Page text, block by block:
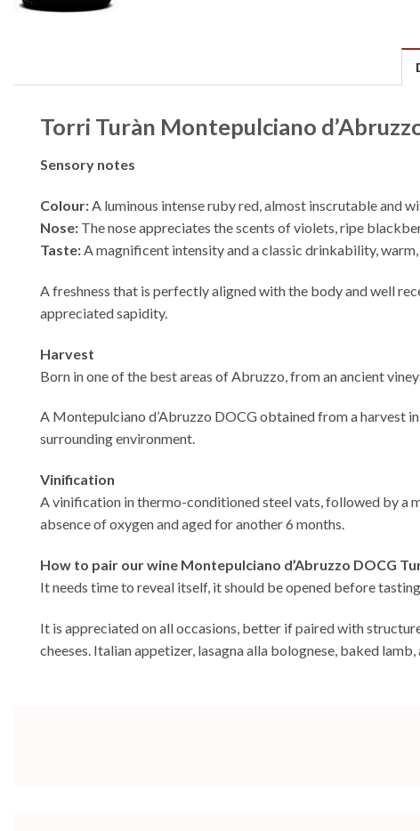
Torri Turàn Montepulciano
Sensory notes
Colour:A luminous intense ruby red, almost inscrutable and
Nose: The nose appreciates the scents of violets, ripe
Taste:A magnificent intensity and a classic drinkability,
A freshness that is perfectly aligned with the body and well
appreciated sapidity.
Harvest
Born in one of the best areas of Abruzzo, from an ancient
A Montepulciano d’Abruzzo DOCG obtained from a harvest
surrounding environment.
Vinification
A vinification in thermo-conditioned steel vats, followed by a
absence of oxygen and aged for another 6 months.
How to pair our wine Montepulciano d’Abruzzo DOCG
It needs time to reveal itself, it should be opened before
It is appreciated on all occasions, better if paired with
cheeses. Italian appetizer, lasagna alla bolognese, baked